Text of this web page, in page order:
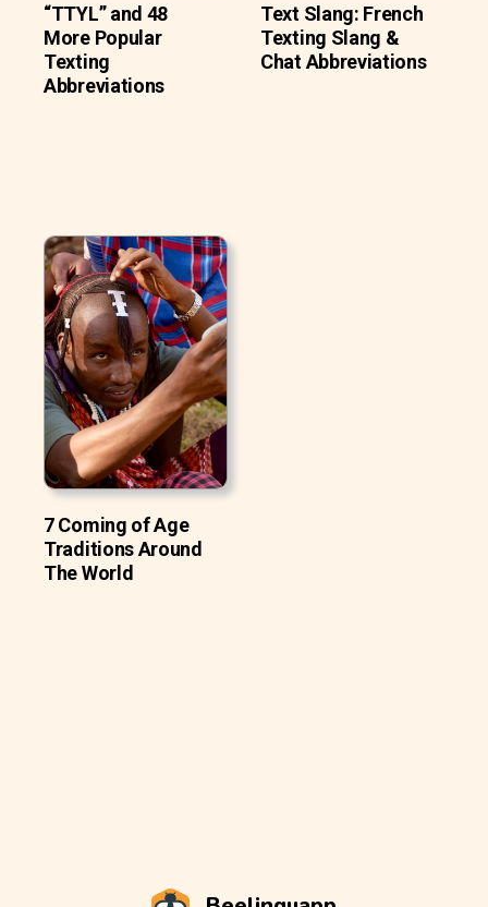
“TTYL” and 48
More Popular
Texting
Abbreviations
Text Slang: French
Texting Slang &
Chat Abbreviations
7 Coming of Age
Traditions Around
The World